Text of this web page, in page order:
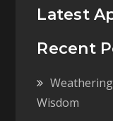
Latest
Recent
Wisdom